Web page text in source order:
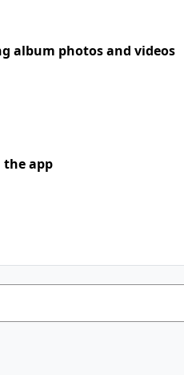
album photos and videos
the app